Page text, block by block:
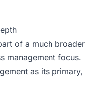
of a much broader
management focus.
as its primary,